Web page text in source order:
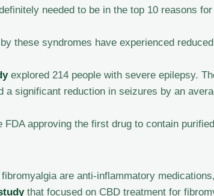
needed to be in the top 10 reasons
these syndromes have experienced
explored 214 people with severe epilepsy.
a significant reduction in seizures by an
FDA approving the first drug to contain
are anti-inflammatory
that focused on CBD treatment for